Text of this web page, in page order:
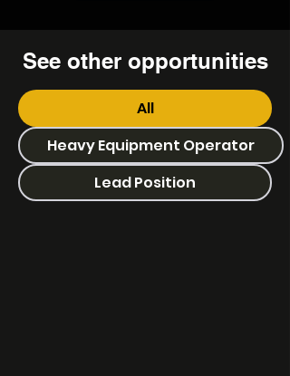
See other opportunities
All
Heavy Equipment Operator
Lead Position